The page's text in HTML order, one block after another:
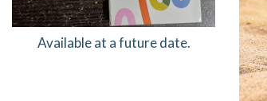
Available at a future date.